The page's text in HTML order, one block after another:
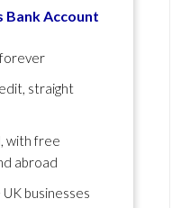
Bank Account
straight
with free
abroad
businesses